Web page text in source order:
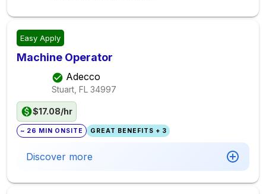
Easy Apply
Machine Operator
Adecco
Stuart, FL 34997
$17.08/hr
~ 26 MIN ONSITE GREAT BENEFITS + 3
Discover more